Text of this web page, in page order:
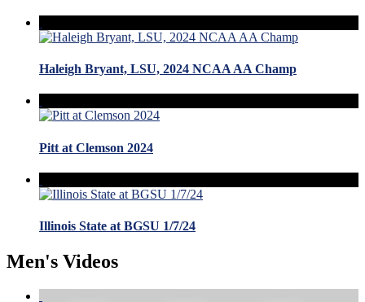
Haleigh Bryant, LSU, 2024 NCAA AA Champ
Pitt at Clemson 2024
Illinois State at BGSU 1/7/24
Men's Videos